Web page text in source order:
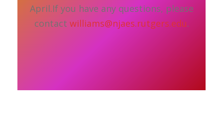
April.If you have any questions, please
contact williams@njaes.rutgers.edu.